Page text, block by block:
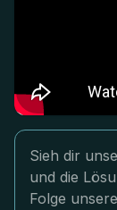
Sieh dir
und die
Folge